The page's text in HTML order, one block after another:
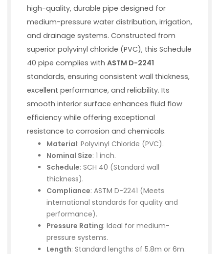
high-quality, durable pipe designed for
medium-pressure water distribution, irrigation,
and drainage systems. Constructed from
superior polyvinyl chloride (PVC), this Schedule
40 pipe complies with ASTM D-2241
standards, ensuring consistent wall thickness,
excellent performance, and reliability. Its
smooth interior surface enhances fluid flow
efficiency while offering exceptional
resistance to corrosion and chemicals.
Material: Polyvinyl Chloride (PVC).
Nominal Size: 1 inch.
Schedule: SCH 40 (Standard wall
thickness).
Compliance: ASTM D-2241 (Meets
international standards for quality and
performance).
Pressure Rating: Ideal for medium-
pressure systems.
Length: Standard lengths of 5.8m or 6m.